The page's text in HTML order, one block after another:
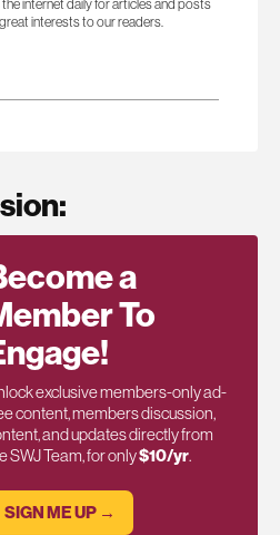
internet daily for articles and posts
interests to our readers.
a
To
exclusive members-only ad-
content, members discussion,
and updates directly from
SWJ Team, for only$10/yr.
SIGN ME UP →